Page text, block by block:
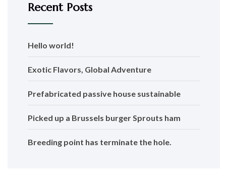
Recent Posts
Hello world!
Exotic Flavors, Global Adventure
Prefabricated passive house sustainable
Picked up a Brussels burger Sprouts ham
Breeding point has terminate the hole.